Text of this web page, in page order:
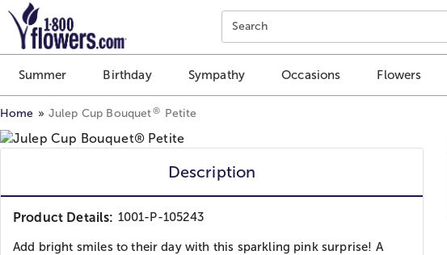
Click here to skip to main page content.
Search
Summer Birthday Sympathy Occasions Flowers
Home Julep Cup Bouquet® Petite
Description
Product Details: 1001-P-105243
Add bright smiles to their day with this sparkling pink surprise! A